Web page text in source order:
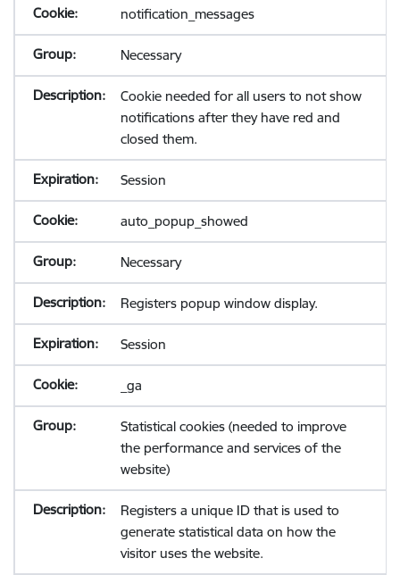
notification_messages
Necessary
Cookie needed for all users to not show
notifications after they have red and
closed them.
Session
auto_popup_showed
Necessary
Registers popup window display.
Session
_ga
Statistical cookies (needed to improve
the performance and services of the
website)
Registers a unique ID that is used to
generate statistical data on how the
visitor uses the website.